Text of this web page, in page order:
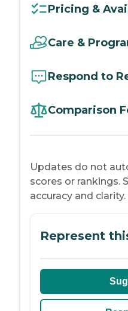
Pricing &
Care &
Respond to
Comparison
Updates do not
scores or rankings.
accuracy and clarity.
Represent